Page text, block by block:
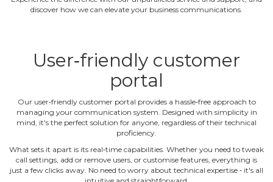
discover how we can elevate your business communications.
User‐friendly customer
portal
Our user‐friendly customer portal provides a hassle‐free approach to
managing your communication system. Designed with simplicity in
mind, it's the perfect solution for anyone, regardless of their technical
proficiency.
What sets it apart is its real‐time capabilities. Whether you need to tweak
call settings, add or remove users, or customise features, everything is
just a few clicks away. No need to worry about technical expertise ‐ it's all